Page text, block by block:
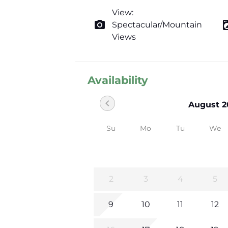
photo_camera
View:
Spectacular/Mountain
Views
Availability
August
chevron_left
Su Mo Tu We
2 3 4 5
9 10 11 12